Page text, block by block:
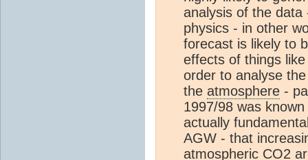
analysis of the data
physics - in other
forecast is likely to
effects of things
order to analyse
the atmosphere -
1997/98 was
actually
AGW - that
atmospheric CO2